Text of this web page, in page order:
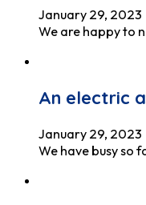
January 29, 2023
We are happy to
An electric
January 29, 2023
We have busy so